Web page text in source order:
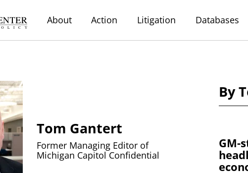
About Action Litigation Databases
Tom Gantert
Former Managing Editor of
Michigan Capitol Confidential
By
GM-